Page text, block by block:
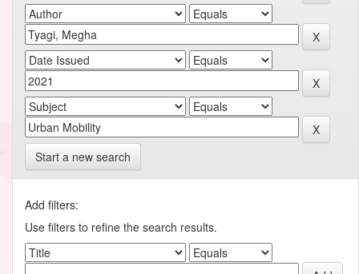
Start a new search
Add filters:
Use filters to refine the search results.